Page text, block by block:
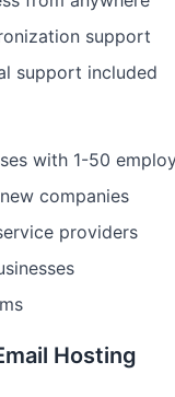
support
support included
with 1-50
companies
providers
Hosting